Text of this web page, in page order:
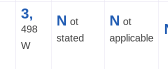
3,
498
W
N ot
stated
N ot
applicable